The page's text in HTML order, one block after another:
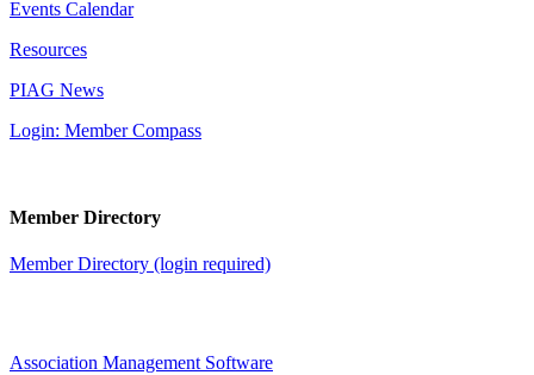
Events Calendar
Resources
PIAG News
Login: Member Compass
Member Directory
Member Directory (login required)
Association Management Software